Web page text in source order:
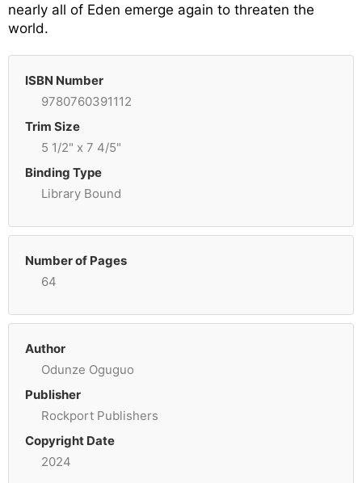
nearly all of Eden emerge again to threaten the
world.
ISBN Number
9780760391112
Trim Size
5 1/2" x 7 4/5"
Binding Type
Library Bound
Number of Pages
64
Author
Odunze Oguguo
Publisher
Rockport Publishers
Copyright Date
2024